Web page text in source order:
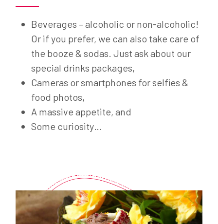
Beverages – alcoholic or non-alcoholic!
Or if you prefer, we can also take care of
the booze & sodas. Just ask about our
special drinks packages,
Cameras or smartphones for selfies &
food photos,
A massive appetite, and
Some curiosity…